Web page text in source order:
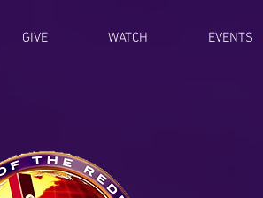
GIVE WATCH EVENTS